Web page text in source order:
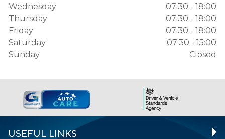
Wednesday
07:30 - 18:00
Thursday
07:30 - 18:00
Friday
07:30 - 18:00
Saturday
07:30 - 15:00
Sunday
Closed
USEFUL LINKS